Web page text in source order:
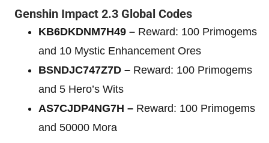
Genshin Impact 2.3 Global Codes
KB6DKDNM7H49 – Reward: 100 Primogems
and 10 Mystic Enhancement Ores
BSNDJC747Z7D – Reward: 100 Primogems
and 5 Hero’s Wits
AS7CJDP4NG7H – Reward: 100 Primogems
and 50000 Mora